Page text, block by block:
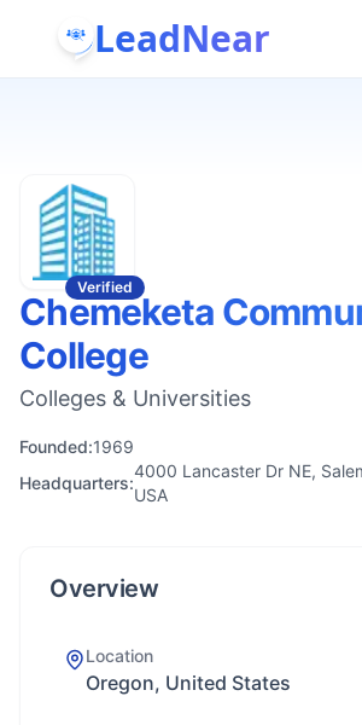
LeadNear
Verified
Chemeketa
College
Colleges & Universities
Founded:1969
Headquarters:
4000 Lancaster Dr NE,
USA
Overview
Location
Oregon, United States